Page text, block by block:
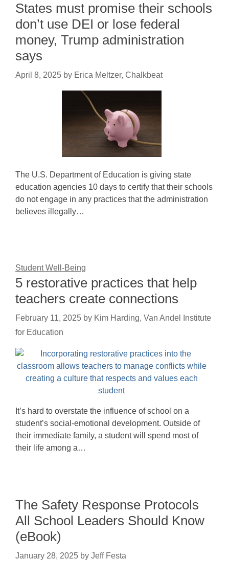
States must promise their schools
don’t use DEI or lose federal
money, Trump administration
says
April 8, 2025 by Erica Meltzer, Chalkbeat
The U.S. Department of Education is giving state
education agencies 10 days to certify that their schools
do not engage in any practices that the administration
believes illegally…
Student Well-Being
5 restorative practices that help
teachers create connections
February 11, 2025 by Kim Harding, Van Andel Institute
for Education
It’s hard to overstate the influence of school on a
student’s social-emotional development. Outside of
their immediate family, a student will spend most of
their life among a…
The Safety Response Protocols
All School Leaders Should Know
(eBook)
January 28, 2025 by Jeff Festa